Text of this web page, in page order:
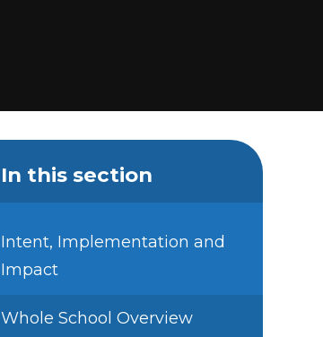
In this section
Intent, Implementation and
Impact
Whole School Overview